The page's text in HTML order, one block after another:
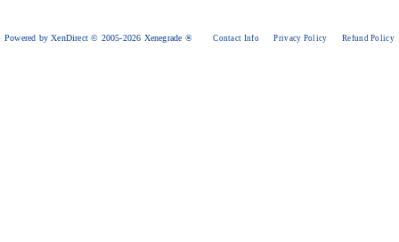
Powered by XenDirect © 2005-2026 Xenegrade ® Contact Info Privacy Policy Refund Policy